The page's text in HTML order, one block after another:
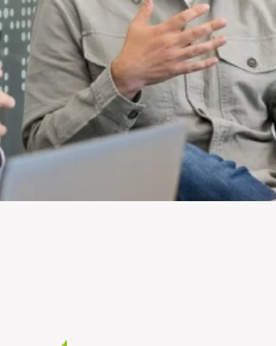
Brand
National Study
(NSKO)
Usage &
UX research